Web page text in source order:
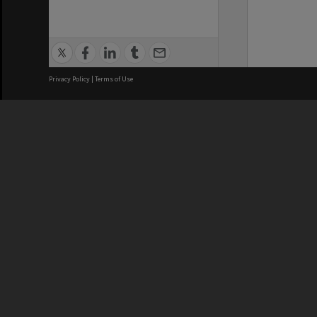
Privacy Policy | Terms of Use